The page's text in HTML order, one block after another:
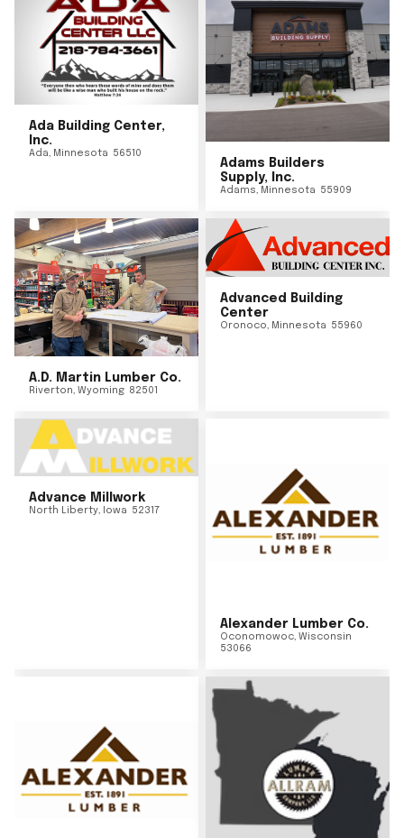
Ada Building Center,
Inc.
Ada, Minnesota 56510
Adams Builders
Supply, Inc.
Adams, Minnesota 55909
A.D. Martin Lumber Co.
Riverton, Wyoming 82501
Advanced Building
Center
Oronoco, Minnesota 55960
Advance Millwork
North Liberty, Iowa 52317
Alexander Lumber Co.
Oconomowoc, Wisconsin
53066